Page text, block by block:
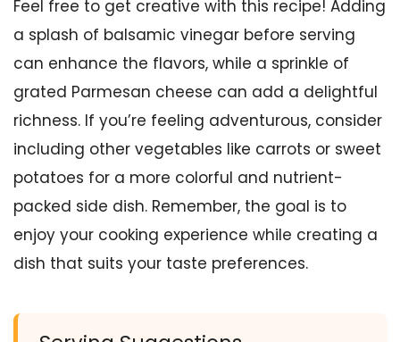
Feel free to get creative with this recipe! Adding
a splash of balsamic vinegar before serving
can enhance the flavors, while a sprinkle of
grated Parmesan cheese can add a delightful
richness. If you’re feeling adventurous, consider
including other vegetables like carrots or sweet
potatoes for a more colorful and nutrient-
packed side dish. Remember, the goal is to
enjoy your cooking experience while creating a
dish that suits your taste preferences.